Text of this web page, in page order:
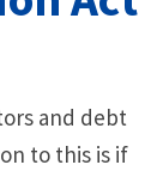
and debt
to this is if